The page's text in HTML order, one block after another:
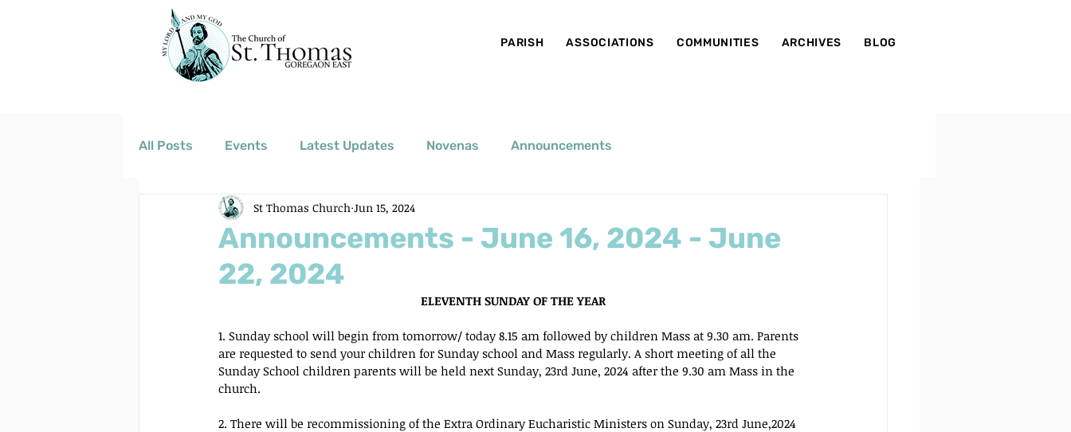
PARISH ASSOCIATIONS COMMUNITIES ARCHIVES BLOG
All Posts Events Latest Updates Novenas Announcements
Announcements - June 16, 2024 - June
22, 2024
St Thomas Church Jun 15, 2024
ELEVENTH SUNDAY OF THE YEAR
1. Sunday school will begin from tomorrow/ today 8.15 am followed by children Mass at 9.30 am. Parents
are requested to send your children for Sunday school and Mass regularly. A short meeting of all the
Sunday School children parents will be held next Sunday, 23rd June, 2024 after the 9.30 am Mass in the
church.
2. There will be recommissioning of the Extra Ordinary Eucharistic Ministers on Sunday, 23rd June,2024